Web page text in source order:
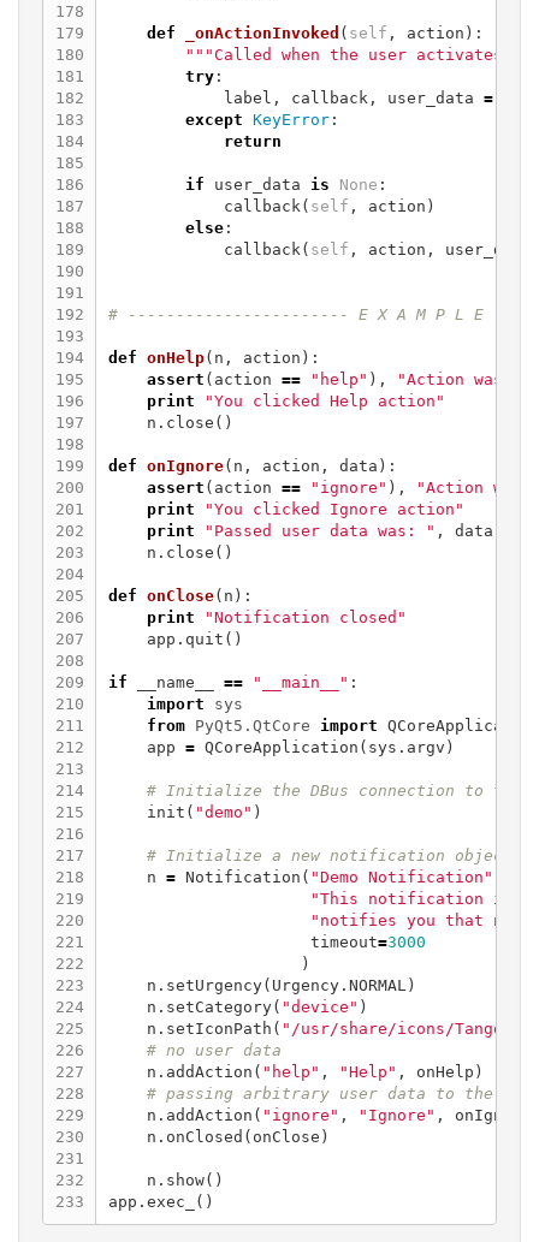
178
179
180
181
182
183
184
185
186
187
188
189
190
191
192
193
194
195
196
197
198
199
200
201
202
203
204
205
206
207
208
209
210
211
212
213
214
215
216
217
218
219
220
221
222
223
224
225
226
227
228
229
230
231
232
def _onActionInvoked ( self , action ):
"""Called when the user activates
try:
label , callback , user_data =
except KeyError:
return
if user_data is None :
callback ( self , action )
else:
callback ( self , action , user_data
def onHelp( n , action ):
assert ( action == "help" ),
"Action was
print
"You clicked Help action"
n . close ()
def onIgnore( n , action , data ):
assert ( action == "ignore" ),
"Action was
print
"You clicked Ignore action"
print
"Passed user data was: " ,
data
n . close ()
def onClose( n ):
print
"Notification closed"
app . quit ()
if __name__ == "__main__" :
import
sys
from
PyQt5.QtCore import
app = QCoreApplication ( sys . argv )
init ( "demo" )
n = Notification ( "Demo Notification"
"This notification is
"notifies you that
timeout=3000
)
n . setUrgency( Urgency. NORMAL )
n . setCategory( "device" )
n . setIconPath ( "/usr/share/icons/Tango/
n . addAction ( "help" , "Help" , onHelp )
n . addAction ( "ignore" , "Ignore" , onIgnore
n . onClosed ( onClose )
n . show()
app . exec_ ()